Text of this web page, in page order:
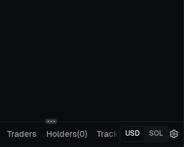
Traders Holders(0) Tracking(0)
USD SOL